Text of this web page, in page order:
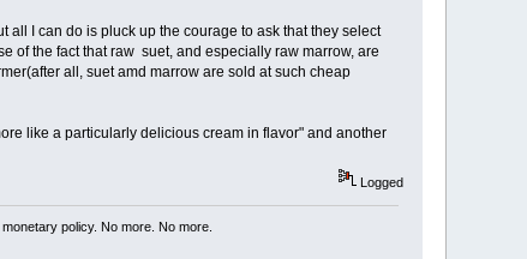
all I can do is pluck up the courage to ask that they select
of the fact that raw suet, and especially raw marrow, are
all, suet amd marrow are sold at such cheap
like a particularly delicious cream in flavor" and another
Logged
policy. No more. No more.